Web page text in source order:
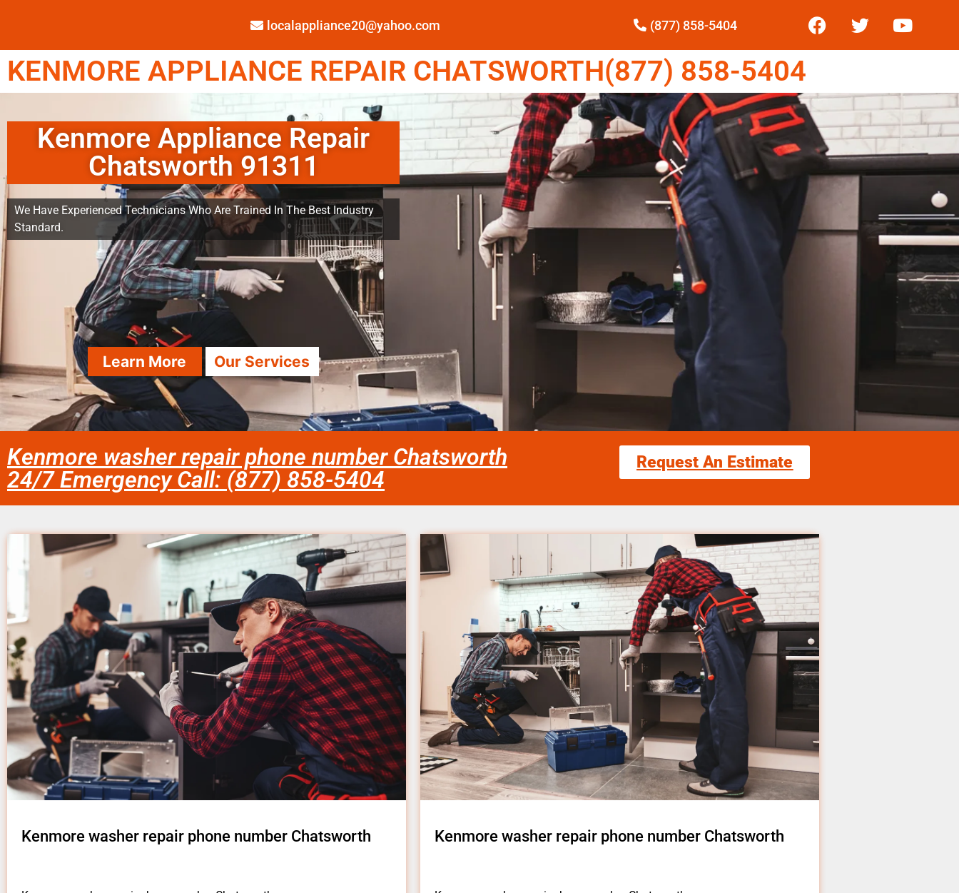
localappliance20@yahoo.com (877) 858-5404
KENMORE APPLIANCE REPAIR CHATSWORTH(877) 858-5404
Kenmore Appliance Repair
Chatsworth 91311
We Have Experienced Technicians Who Are Trained In The Best Industry
Standard.
Learn More Our Services
Kenmore washer repair phone number Chatsworth
24/7 Emergency Call: (877) 858-5404
Request An Estimate
Kenmore washer repair phone number Chatsworth Kenmore washer repair phone number Chatsworth